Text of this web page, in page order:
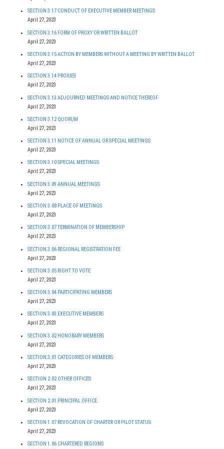
SECTION 3.17 CONDUCT OF EXECUTIVE MEMBER MEETINGS
April 27, 2023
SECTION 3.16 FORM OF PROXY OR WRITTEN BALLOT
April 27, 2023
SECTION 3.15 ACTION BY MEMBERS WITHOUT A MEETING BY WRITTEN BALLOT
April 27, 2023
SECTION 3.14 PROXIES
April 27, 2023
SECTION 3.13 ADJOURNED MEETINGS AND NOTICE THEREOF
April 27, 2023
SECTION 3.12 QUORUM
April 27, 2023
SECTION 3.11 NOTICE OF ANNUAL OR SPECIAL MEETINGS
April 27, 2023
SECTION 3.10 SPECIAL MEETINGS
April 27, 2023
SECTION 3.09 ANNUAL MEETINGS
April 27, 2023
SECTION 3.08 PLACE OF MEETINGS
April 27, 2023
SECTION 3.07 TERMINATION OF MEMBERSHIP
April 27, 2023
SECTION 3.06 REGIONAL REGISTRATION FEE
April 27, 2023
SECTION 3.05 RIGHT TO VOTE
April 27, 2023
SECTION 3.04 PARTICIPATING MEMBERS
April 27, 2023
SECTION 3.03 EXECUTIVE MEMBERS
April 27, 2023
SECTION 3.02 HONORARY MEMBERS
April 27, 2023
SECTION 3.01 CATEGORIES OF MEMBERS
April 27, 2023
SECTION 2.02 OTHER OFFICES
April 27, 2023
SECTION 2.01 PRINCIPAL OFFICE
April 27, 2023
SECTION 1.07 REVOCATION OF CHARTER OR PILOT STATUS
April 27, 2023
SECTION 1.06 CHARTERED REGIONS